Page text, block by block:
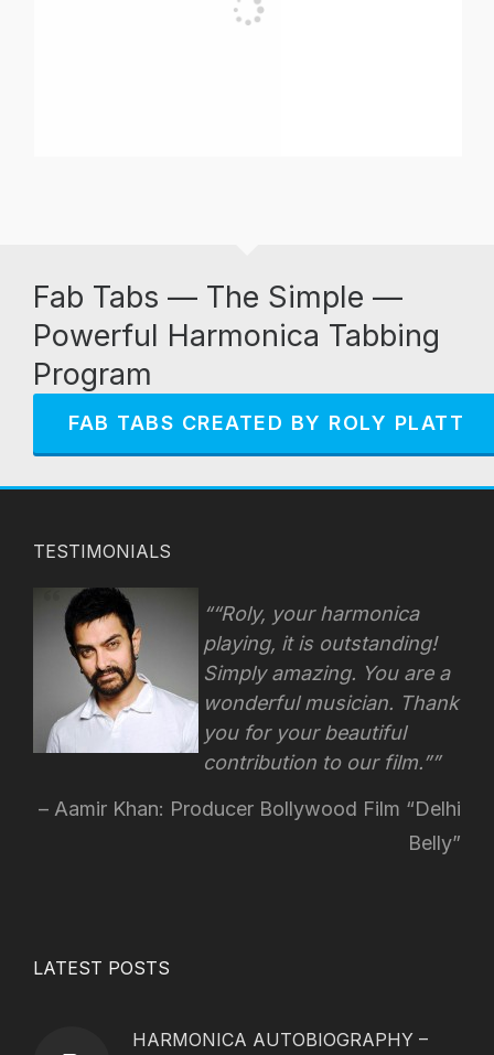
Fab Tabs — The Simple —
Powerful Harmonica Tabbing
Program
FAB TABS CREATED BY ROLY PLATT
TESTIMONIALS
“Roly, your harmonica
playing, it is outstanding!
Simply amazing. You are a
wonderful musician. Thank
you for your beautiful
contribution to our film.”
Aamir Khan: Producer Bollywood Film “Delhi
Belly”
LATEST POSTS
HARMONICA AUTOBIOGRAPHY –